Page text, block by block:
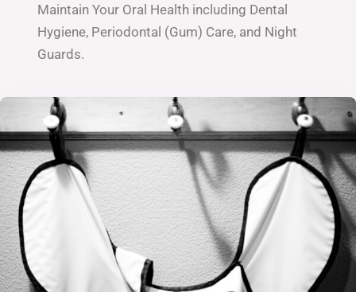
Maintain Your Oral Health including Dental
Hygiene, Periodontal (Gum) Care, and Night
Guards.